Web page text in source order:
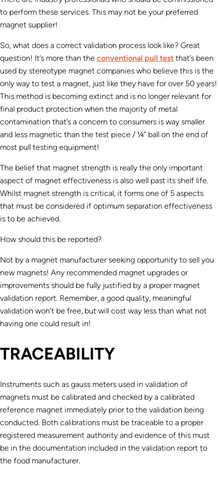
to perform these services. This may not be your preferred
magnet supplier!
So, what does a correct validation process look like? Great
question! It’s more than the conventional pull test that’s been
used by stereotype magnet companies who believe this is the
only way to test a magnet, just like they have for over 50 years!
This method is becoming extinct and is no longer relevant for
final product protection when the majority of metal
contamination that’s a concern to consumers is way smaller
and less magnetic than the test piece / ¼” ball on the end of
most pull testing equipment!
The belief that magnet strength is really the only important
aspect of magnet effectiveness is also well past its shelf life.
Whilst magnet strength is critical, it forms one of 5 aspects
that must be considered if optimum separation effectiveness
is to be achieved.
How should this be reported?
Not by a magnet manufacturer seeking opportunity to sell you
new magnets! Any recommended magnet upgrades or
improvements should be fully justified by a proper magnet
validation report. Remember, a good quality, meaningful
validation won’t be free, but will cost way less than what not
having one could result in!
TRACEABILITY
Instruments such as gauss meters used in validation of
magnets must be calibrated and checked by a calibrated
reference magnet immediately prior to the validation being
conducted. Both calibrations must be traceable to a proper
registered measurement authority and evidence of this must
be in the documentation included in the validation report to
the food manufacturer.